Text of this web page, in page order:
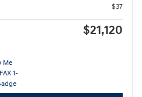
$37
$21,120